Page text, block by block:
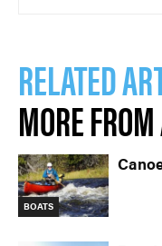
RELATED
MORE
BOATS